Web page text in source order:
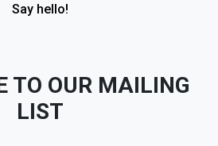
Say hello!
TO OUR MAILING
LIST